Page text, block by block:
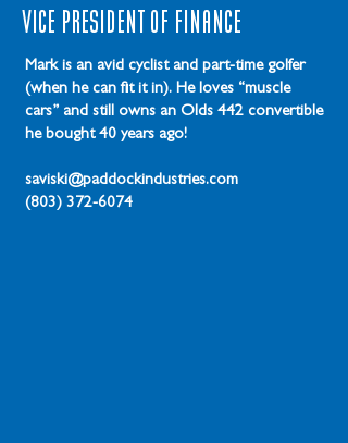
Vice President of Finance
Mark is an avid cyclist and part-time golfer
(when he can fit it in). He loves “muscle
cars” and still owns an Olds 442 convertible
he bought 40 years ago!
saviski@paddockindustries.com
(803) 372-6074